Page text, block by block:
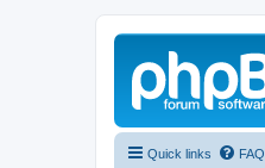
Quick links FAQ